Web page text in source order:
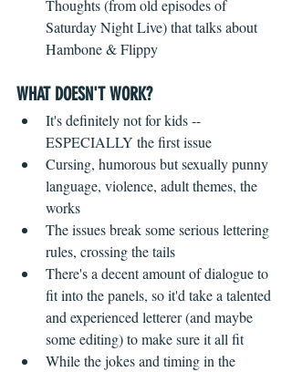
Thoughts (from old episodes of
Saturday Night Live) that talks about
Hambone & Flippy
WHAT DOESN'T WORK?
It's definitely not for kids --
ESPECIALLY the first issue
Cursing, humorous but sexually punny
language, violence, adult themes, the
works
The issues break some serious lettering
rules, crossing the tails
There's a decent amount of dialogue to
fit into the panels, so it'd take a talented
and experienced letterer (and maybe
some editing) to make sure it all fit
While the jokes and timing in the